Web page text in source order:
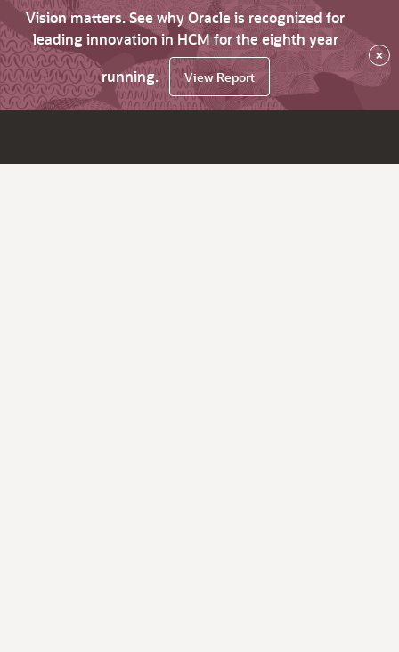
Vision matters. See why Oracle is recognized for
leading innovation in HCM for the eighth year
running.
View Report
×